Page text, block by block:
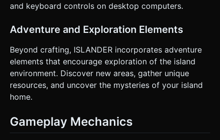
and keyboard controls on desktop computers.
Adventure and Exploration Elements
Beyond crafting, ISLANDER incorporates adventure
elements that encourage exploration of the island
environment. Discover new areas, gather unique
resources, and uncover the mysteries of your island
home.
Gameplay Mechanics